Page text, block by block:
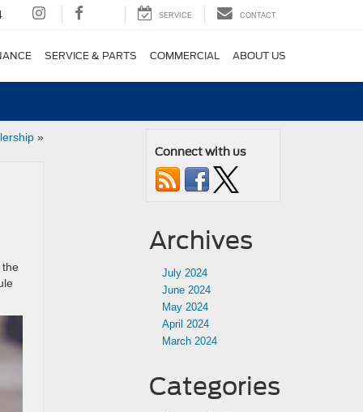
SERVICE CONTACT
SERVICE & PARTS COMMERCIAL ABOUT US
»
the
Connect with us
Archives
July 2024
June 2024
May 2024
April 2024
March 2024
Categories